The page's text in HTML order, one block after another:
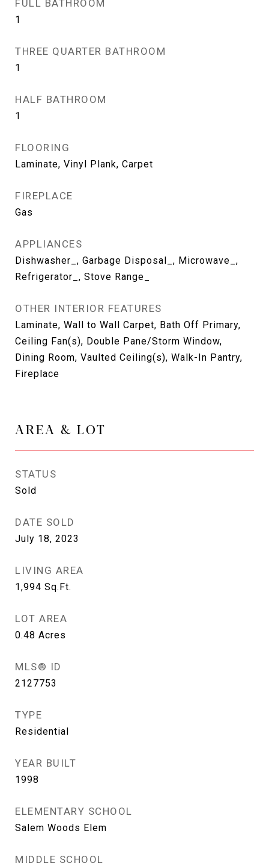
FULL BATHROOM
1
THREE QUARTER BATHROOM
1
HALF BATHROOM
1
FLOORING
Laminate, Vinyl Plank, Carpet
FIREPLACE
Gas
APPLIANCES
Dishwasher_, Garbage Disposal_, Microwave_,
Refrigerator_, Stove Range_
OTHER INTERIOR FEATURES
Laminate, Wall to Wall Carpet, Bath Off Primary,
Ceiling Fan(s), Double Pane/Storm Window,
Dining Room, Vaulted Ceiling(s), Walk-In Pantry,
Fireplace
AREA & LOT
STATUS
Sold
DATE SOLD
July 18, 2023
LIVING AREA
1,994 Sq.Ft.
LOT AREA
0.48 Acres
MLS® ID
2127753
TYPE
Residential
YEAR BUILT
1998
ELEMENTARY SCHOOL
Salem Woods Elem
MIDDLE SCHOOL